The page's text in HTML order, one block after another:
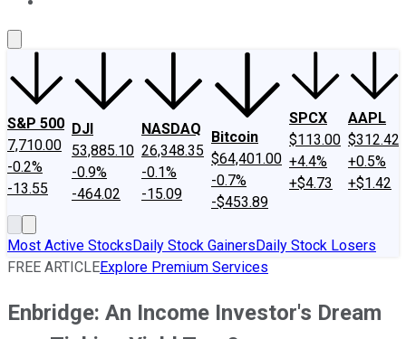
S&P 500
7,710.00
-0.2%
-13.55
DJI
53,885.10
-0.9%
-464.02
NASDAQ
26,348.35
-0.1%
-15.09
Bitcoin
$64,401.00
-0.7%
-$453.89
SPCX
$113.00
+4.4%
+$4.73
AAPL
$312.42
+0.5%
+$1.42
Most Active StocksDaily Stock GainersDaily Stock Losers
FREE ARTICLEExplore Premium Services
Enbridge: An Income Investor's Dream